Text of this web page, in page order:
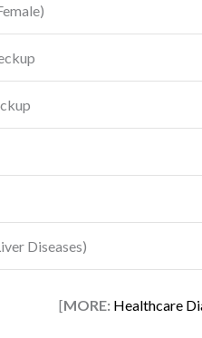
Diseases)
[MORE: Healthcare